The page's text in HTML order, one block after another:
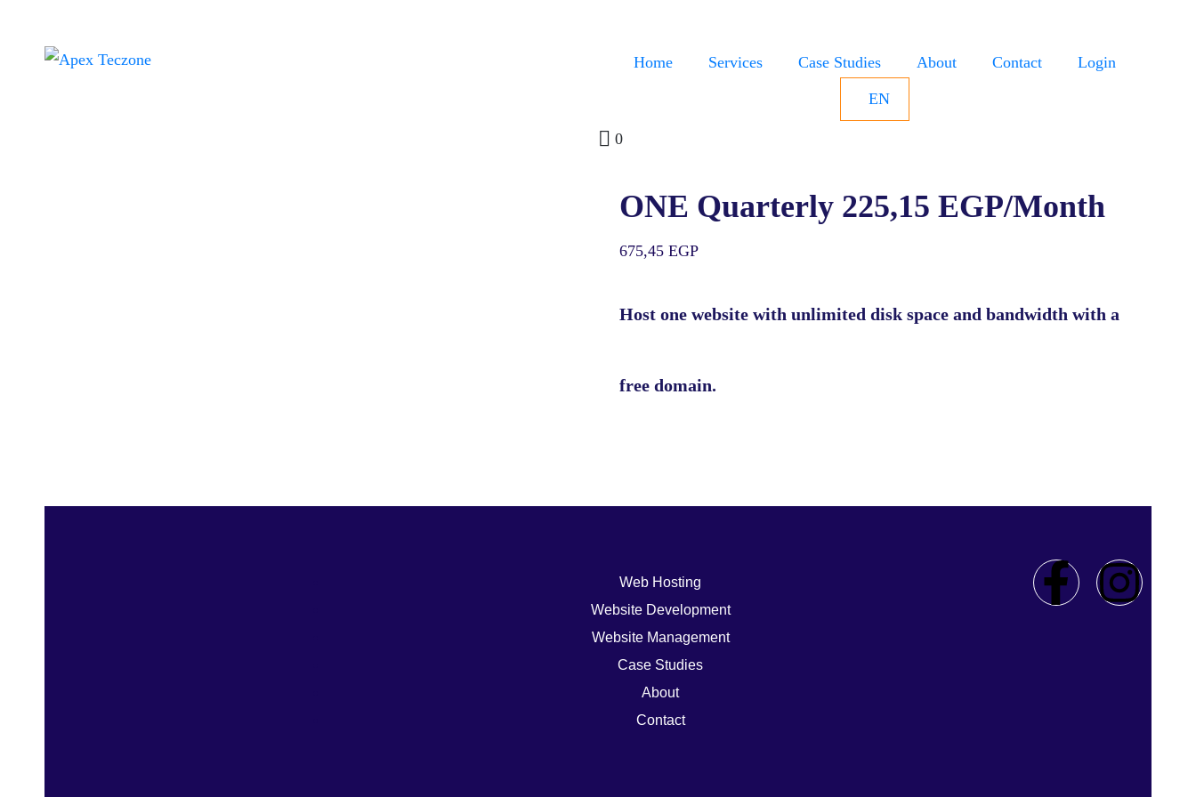
Home Services Case Studies About Contact Login
EN
0
ONE Quarterly 225,15 EGP/Month
675,45EGP
Host one website with unlimited disk space and bandwidth with a
free domain.
Web Hosting
Website Development
Website Management
Case Studies
About
Contact